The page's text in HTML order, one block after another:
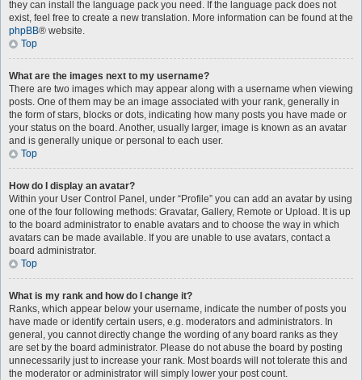
they can install the language pack you need. If the language pack does not
exist, feel free to create a new translation. More information can be found at the
phpBB® website.
Top
What are the images next to my username?
There are two images which may appear along with a username when viewing
posts. One of them may be an image associated with your rank, generally in
the form of stars, blocks or dots, indicating how many posts you have made or
your status on the board. Another, usually larger, image is known as an avatar
and is generally unique or personal to each user.
Top
How do I display an avatar?
Within your User Control Panel, under “Profile” you can add an avatar by using
one of the four following methods: Gravatar, Gallery, Remote or Upload. It is up
to the board administrator to enable avatars and to choose the way in which
avatars can be made available. If you are unable to use avatars, contact a
board administrator.
Top
What is my rank and how do I change it?
Ranks, which appear below your username, indicate the number of posts you
have made or identify certain users, e.g. moderators and administrators. In
general, you cannot directly change the wording of any board ranks as they
are set by the board administrator. Please do not abuse the board by posting
unnecessarily just to increase your rank. Most boards will not tolerate this and
the moderator or administrator will simply lower your post count.